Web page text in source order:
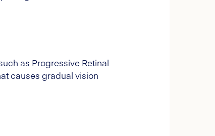
as Progressive Retinal
causes gradual vision